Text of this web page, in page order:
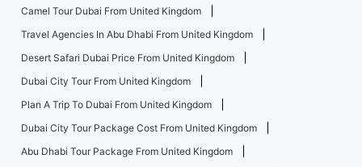
Camel Tour Dubai From United Kingdom
Travel Agencies In Abu Dhabi From United Kingdom
Desert Safari Dubai Price From United Kingdom
Dubai City Tour From United Kingdom
Plan A Trip To Dubai From United Kingdom
Dubai City Tour Package Cost From United Kingdom
Abu Dhabi Tour Package From United Kingdom